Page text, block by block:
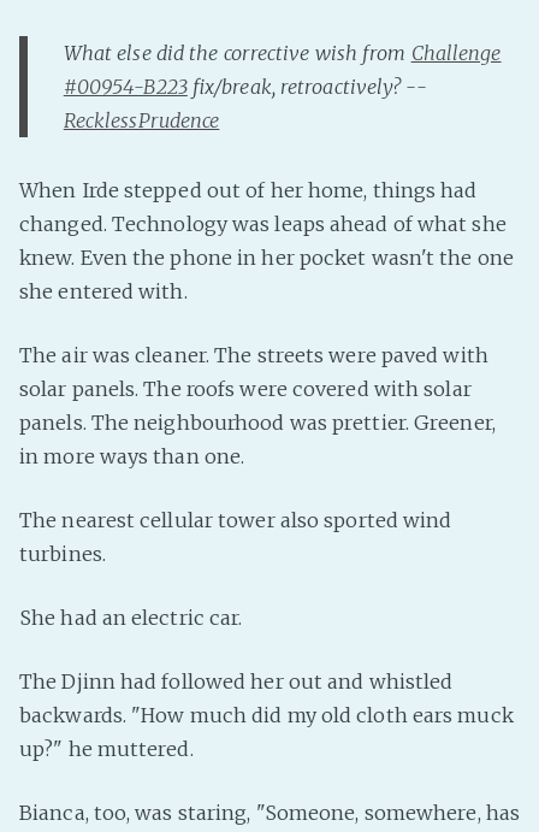
Discord!
Pillowfort
What else did the corrective wish from Challenge
#00954-B223fix/break, retroactively? --
RecklessPrudence
When Irde stepped out of her home, things had
changed. Technology was leaps ahead of what she
knew. Even the phone in her pocket wasn't the one
she entered with.
The air was cleaner. The streets were paved with
solar panels. The roofs were covered with solar
panels. The neighbourhood was prettier. Greener,
in more ways than one.
The nearest cellular tower also sported wind
turbines.
She had an electric car.
The Djinn had followed her out and whistled
backwards. "How much did my old cloth ears muck
up?" he muttered.
Bianca, too, was staring, "Someone, somewhere, has